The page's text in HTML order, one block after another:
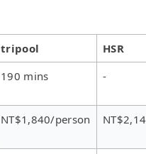
tripool HSR
190 mins -
NT$1,840/person